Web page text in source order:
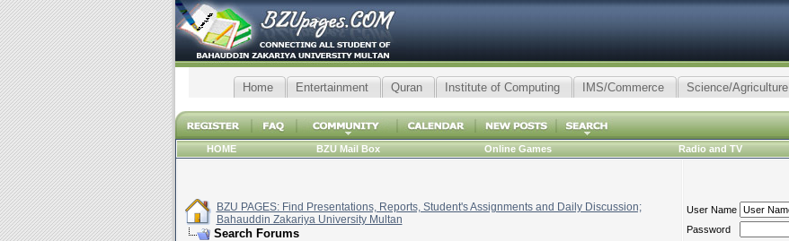
Home Entertainment Quran Institute of Computing IMS/Commerce Science/Agriculture
HOME BZU Mail Box Online Games Radio and TV
BZU PAGES: Find Presentations, Reports, Student's Assignments and Daily Discussion;
Bahauddin Zakariya University Multan
Search Forums
User Name
Password